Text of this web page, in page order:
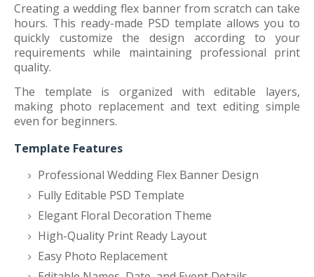
Creating a wedding flex banner from scratch can take
hours. This ready-made PSD template allows you to
quickly customize the design according to your
requirements while maintaining professional print
quality.
The template is organized with editable layers,
making photo replacement and text editing simple
even for beginners.
Template Features
Professional Wedding Flex Banner Design
Fully Editable PSD Template
Elegant Floral Decoration Theme
High-Quality Print Ready Layout
Easy Photo Replacement